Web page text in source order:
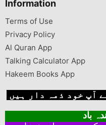
Information
Terms of Use
Privacy Policy
Al Quran App
Talking Calculator App
Hakeem Books App
آپ خود ذمہ دار ہیں
باد